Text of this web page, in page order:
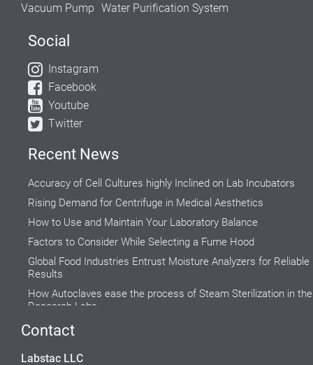
Vacuum Pump Water Purification System
Social
Instagram
Facebook
Youtube
Twitter
Recent News
Accuracy of Cell Cultures highly Inclined on Lab Incubators
Rising Demand for Centrifuge in Medical Aesthetics
How to Use and Maintain Your Laboratory Balance
Factors to Consider While Selecting a Fume Hood
Global Food Industries Entrust Moisture Analyzers for Reliable
Results
How Autoclaves ease the process of Steam Sterilization in the
Research Labs
Why do Hospital Beds need to Follow Clinical Guidelines?
Contact
Labstac LLC